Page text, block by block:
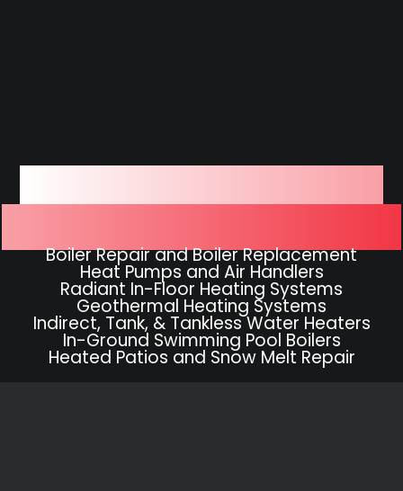
Boiler Repair and Boiler Replacement
Heat Pumps and Air Handlers
Radiant In-Floor Heating Systems
Geothermal Heating Systems
Indirect, Tank, & Tankless Water Heaters
In-Ground Swimming Pool Boilers
Heated Patios and Snow Melt Repair